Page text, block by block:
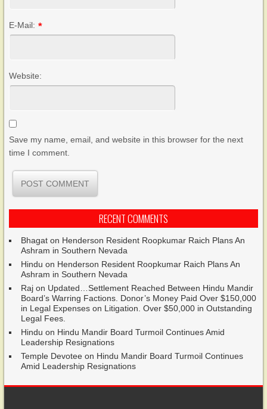
E-Mail: *
Website:
Save my name, email, and website in this browser for the next
time I comment.
RECENT COMMENTS
Bhagat on Henderson Resident Roopkumar Raich Plans An
Ashram in Southern Nevada
Hindu on Henderson Resident Roopkumar Raich Plans An
Ashram in Southern Nevada
Raj on Updated…Settlement Reached Between Hindu Mandir
Board’s Warring Factions. Donor’s Money Paid Over $150,000
in Legal Expenses on Litigation. Over $50,000 in Outstanding
Legal Fees.
Hindu on Hindu Mandir Board Turmoil Continues Amid
Leadership Resignations
Temple Devotee on Hindu Mandir Board Turmoil Continues
Amid Leadership Resignations